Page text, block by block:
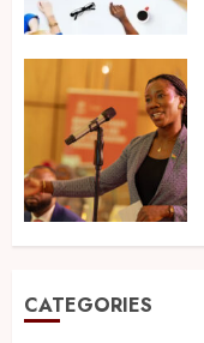
CATEGORIES